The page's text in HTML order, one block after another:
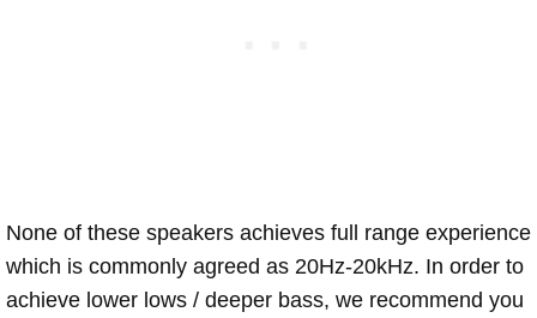
None of these speakers achieves full range experience
which is commonly agreed as 20Hz-20kHz. In order to
achieve lower lows / deeper bass, we recommend you